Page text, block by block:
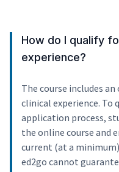
How do I qualify
experience?
The course includes
clinical experience. To
application process,
the online course and
current (at a
ed2go cannot